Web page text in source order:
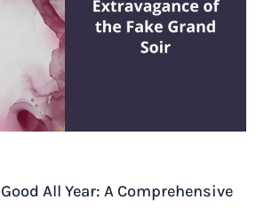
All Year: A Comprehensive